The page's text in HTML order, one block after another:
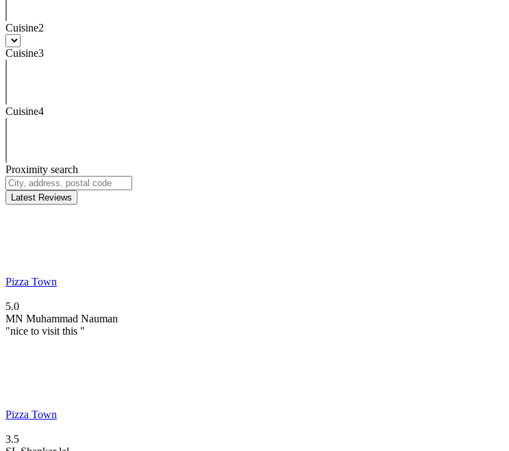
Cuisine2
Cuisine3
Cuisine4
Proximity search
Latest Reviews
Pizza Town
5.0
MN Muhammad Nauman
"nice to visit this "
Pizza Town
3.5